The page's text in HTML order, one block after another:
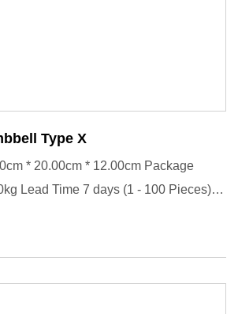
Type X
* 20.00cm * 12.00cm Package
Lead Time 7 days (1 - 100 Pieces)